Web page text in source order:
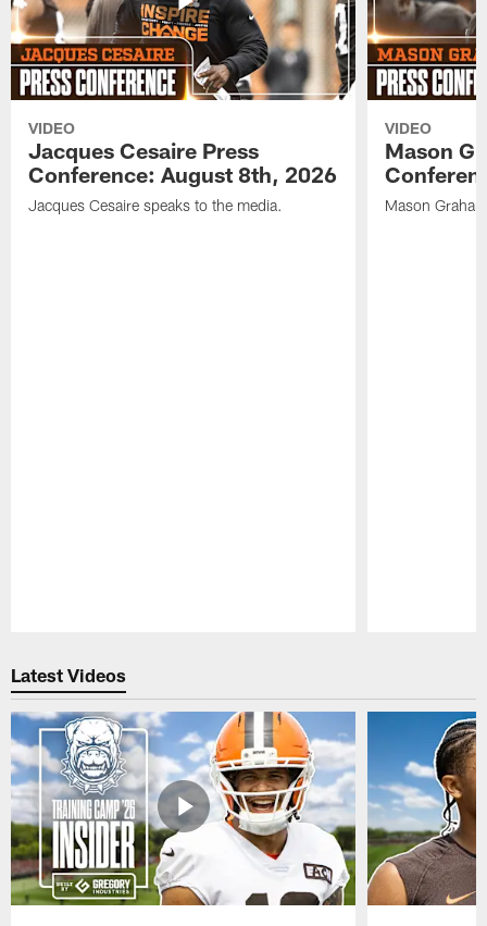
VIDEO
Jacques Cesaire Press
Conference: August 8th, 2026
Jacques Cesaire speaks to the media.
VIDEO
Mason
Mason
Latest Videos